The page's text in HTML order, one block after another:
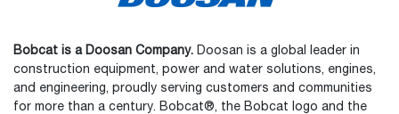
Bobcat is a Doosan Company. Doosan is a global leader in
construction equipment, power and water solutions, engines,
and engineering, proudly serving customers and communities
for more than a century. Bobcat®, the Bobcat logo and the